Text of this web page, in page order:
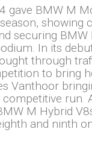
gave BMW M
showing
securing BMW
In its
through
to bring
Vanthoor
run.
M Hybrid
and ninth